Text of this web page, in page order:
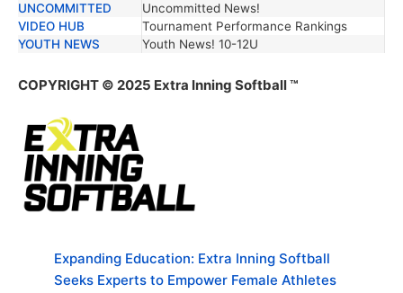
UNCOMMITTED
Uncommitted News!
VIDEO HUB
Tournament Performance Rankings
YOUTH NEWS
Youth News! 10-12U
COPYRIGHT © 2025 Extra Inning Softball ™
Expanding Education: Extra Inning Softball
Seeks Experts to Empower Female Athletes